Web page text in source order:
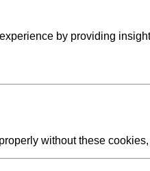
by providing
without these